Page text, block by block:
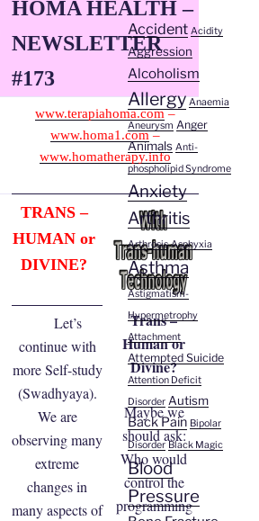
HOMA HEALTH –
NEWSLETTER
#173
www.terapiahoma.com–
www.homa1.com–
www.homatherapy.info
TRANS –
HUMAN or
DIVINE?
Trans –
Human or
Divine?
Maybe we
should ask:
Who would
control the
programming
Let’s
continue with
more Self-study
(Swadhyaya).
We are
observing many
extreme
changes in
many aspects of
Accident Acidity
Aggression
Alcoholism
Allergy Anaemia
Aneurysm Anger
Animals Anti-
phospholipid Syndrome
Anxiety
Arthritis
Arthrosis Asphyxia
Asthma
Astigmatism-
Hypermetrophy
Attachment
Attempted Suicide
Attention Deficit
Disorder Autism
Back Pain Bipolar
Disorder Black Magic
Blood
Pressure